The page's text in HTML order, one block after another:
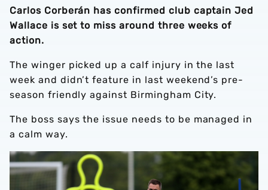
Carlos Corberán has confirmed club captain Jed
Wallace is set to miss around three weeks of
action.
The winger picked up a calf injury in the last
week and didn’t feature in last weekend’s pre-
season friendly against Birmingham City.
The boss says the issue needs to be managed in
a calm way.